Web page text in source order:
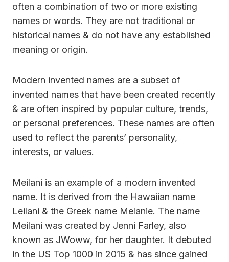
often a combination of two or more existing
names or words. They are not traditional or
historical names & do not have any established
meaning or origin.
Modern invented names are a subset of
invented names that have been created recently
& are often inspired by popular culture, trends,
or personal preferences. These names are often
used to reflect the parents’ personality,
interests, or values.
Meilani is an example of a modern invented
name. It is derived from the Hawaiian name
Leilani & the Greek name Melanie. The name
Meilani was created by Jenni Farley, also
known as JWoww, for her daughter. It debuted
in the US Top 1000 in 2015 & has since gained